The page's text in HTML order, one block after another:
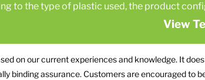
to the type of plastic used, the product
View
on our current experiences and knowledge. It
binding assurance. Customers are encouraged to